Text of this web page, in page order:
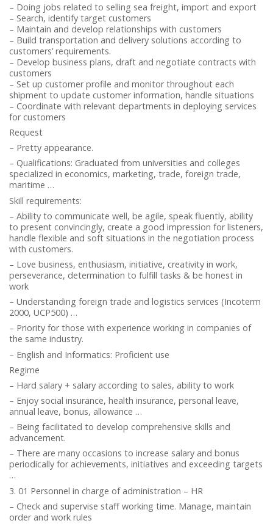
– Doing jobs related to selling sea freight, import and export
– Search, identify target customers
– Maintain and develop relationships with customers
– Build transportation and delivery solutions according to
customers’ requirements.
– Develop business plans, draft and negotiate contracts with
customers
– Set up customer profile and monitor throughout each
shipment to update customer information, handle situations
– Coordinate with relevant departments in deploying services
for customers
Request
– Pretty appearance.
– Qualifications: Graduated from universities and colleges
specialized in economics, marketing, trade, foreign trade,
maritime …
Skill requirements:
– Ability to communicate well, be agile, speak fluently, ability
to present convincingly, create a good impression for listeners,
handle flexible and soft situations in the negotiation process
with customers.
– Love business, enthusiasm, initiative, creativity in work,
perseverance, determination to fulfill tasks & be honest in
work
– Understanding foreign trade and logistics services (Incoterm
2000, UCP500) …
– Priority for those with experience working in companies of
the same industry.
– English and Informatics: Proficient use
Regime
– Hard salary + salary according to sales, ability to work
– Enjoy social insurance, health insurance, personal leave,
annual leave, bonus, allowance …
– Being facilitated to develop comprehensive skills and
advancement.
– There are many occasions to increase salary and bonus
periodically for achievements, initiatives and exceeding targets
…
3. 01 Personnel in charge of administration – HR
– Check and supervise staff working time. Manage, maintain
order and work rules